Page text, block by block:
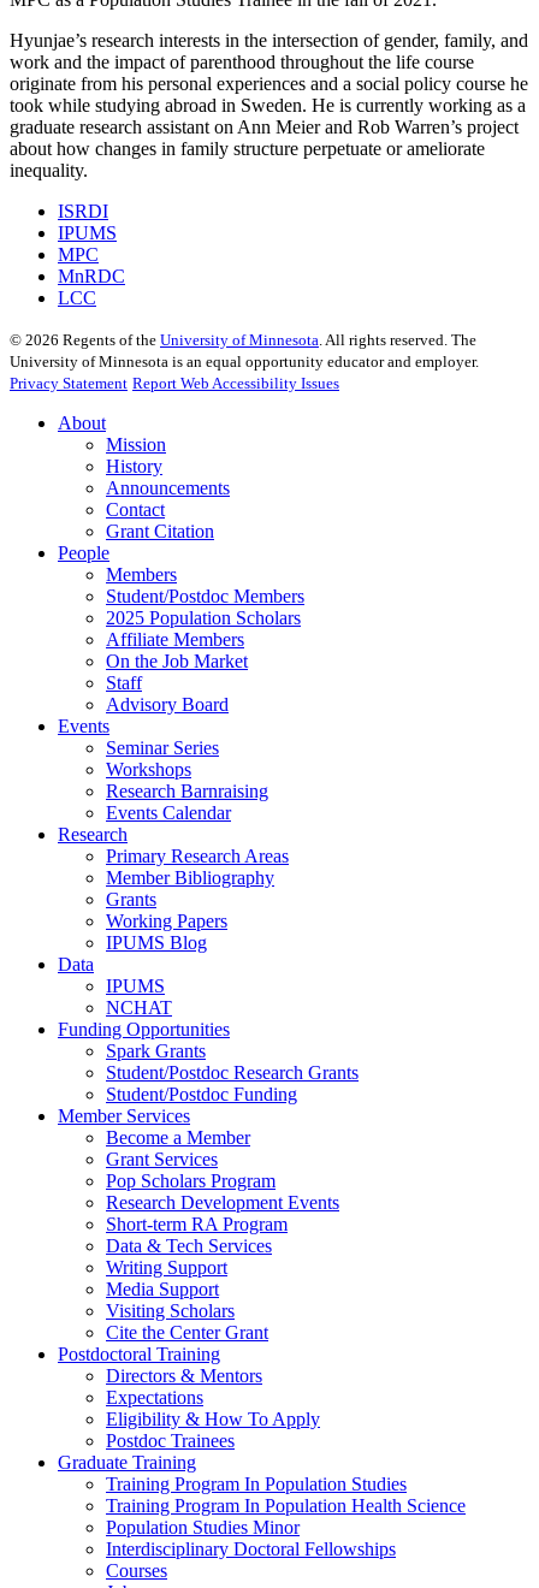
Hyunjae’s research interests in the intersection of gender, family, and
work and the impact of parenthood throughout the life course
originate from his personal experiences and a social policy course he
took while studying abroad in Sweden. He is currently working as a
graduate research assistant on Ann Meier and Rob Warren’s project
about how changes in family structure perpetuate or ameliorate
inequality.
ISRDI
IPUMS
MPC
MnRDC
LCC
© 2026 Regents of the University of Minnesota. All rights reserved. The
University of Minnesota is an equal opportunity educator and employer.
Privacy Statement Report Web Accessibility Issues
About
Mission
History
Announcements
Contact
Grant Citation
People
Members
Student/Postdoc Members
2025 Population Scholars
Affiliate Members
On the Job Market
Staff
Advisory Board
Events
Seminar Series
Workshops
Research Barnraising
Events Calendar
Research
Primary Research Areas
Member Bibliography
Grants
Working Papers
IPUMS Blog
Data
IPUMS
NCHAT
Funding Opportunities
Spark Grants
Student/Postdoc Research Grants
Student/Postdoc Funding
Member Services
Become a Member
Grant Services
Pop Scholars Program
Research Development Events
Short-term RA Program
Data & Tech Services
Writing Support
Media Support
Visiting Scholars
Cite the Center Grant
Postdoctoral Training
Directors & Mentors
Expectations
Eligibility & How To Apply
Postdoc Trainees
Graduate Training
Training Program In Population Studies
Training Program In Population Health Science
Population Studies Minor
Interdisciplinary Doctoral Fellowships
Courses